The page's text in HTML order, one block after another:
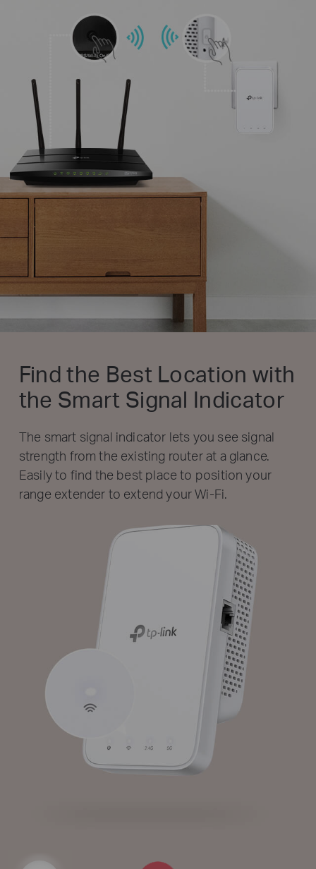
Find the Best Location with
the Smart Signal Indicator
The smart signal indicator lets you see signal
strength from the existing router at a glance.
Easily to find the best place to position your
range extender to extend your Wi-Fi.